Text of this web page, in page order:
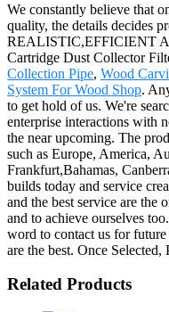
We constantly believe that
quality, the details decides
REALISTIC,EFFICIENT
Cartridge Dust Collector
Collection Pipe, Wood
System For Wood Shop.
to get hold of us. We're
enterprise interactions with
the near upcoming. The
such as Europe, America,
Frankfurt,Bahamas,
builds today and service
and the best service are the
and to achieve ourselves
word to contact us for
are the best. Once Selected,
Related Products